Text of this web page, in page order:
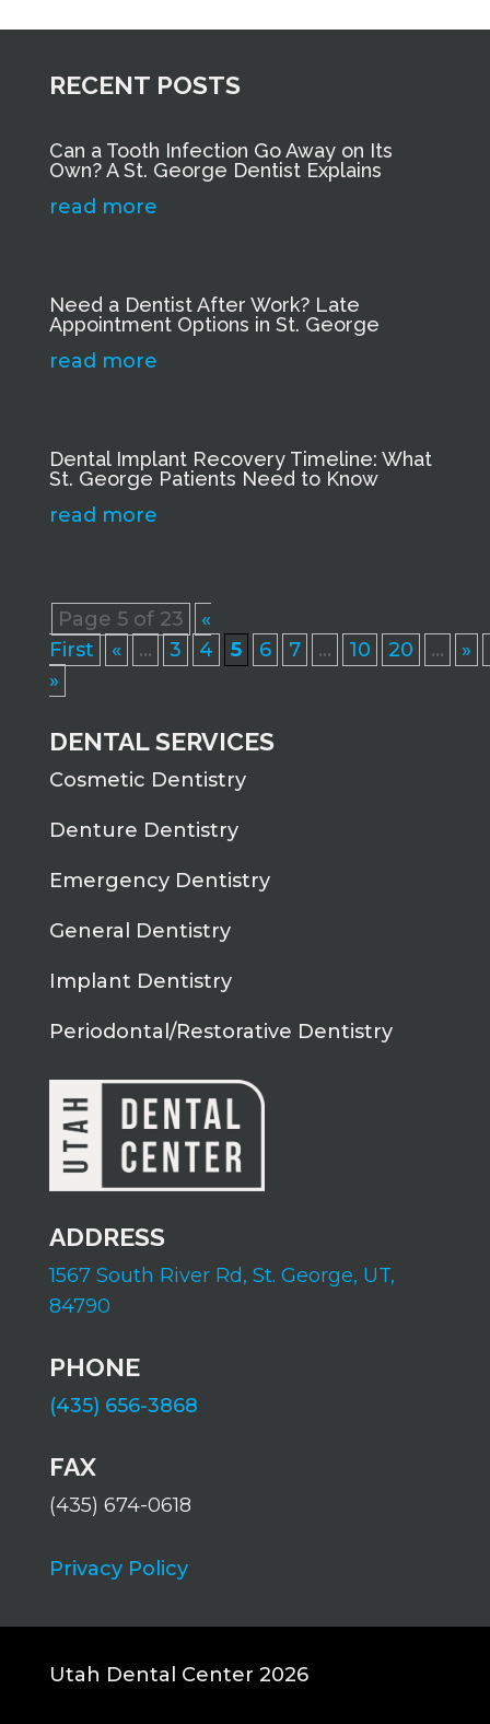
RECENT POSTS
Can a Tooth Infection Go Away on Its
Own? A St. George Dentist Explains
read more
Need a Dentist After Work? Late
Appointment Options in St. George
read more
Dental Implant Recovery Timeline: What
St. George Patients Need to Know
read more
Page 5 of 23
«
First
« ... 3 4 5 6 7 ... 10 20 ... »
»
DENTAL SERVICES
Cosmetic Dentistry
Denture Dentistry
Emergency Dentistry
General Dentistry
Implant Dentistry
Periodontal/Restorative Dentistry
ADDRESS
1567 South River Rd, St. George, UT,
84790
PHONE
(435) 656-3868
FAX
(435) 674-0618
Privacy Policy
Utah Dental Center 2026